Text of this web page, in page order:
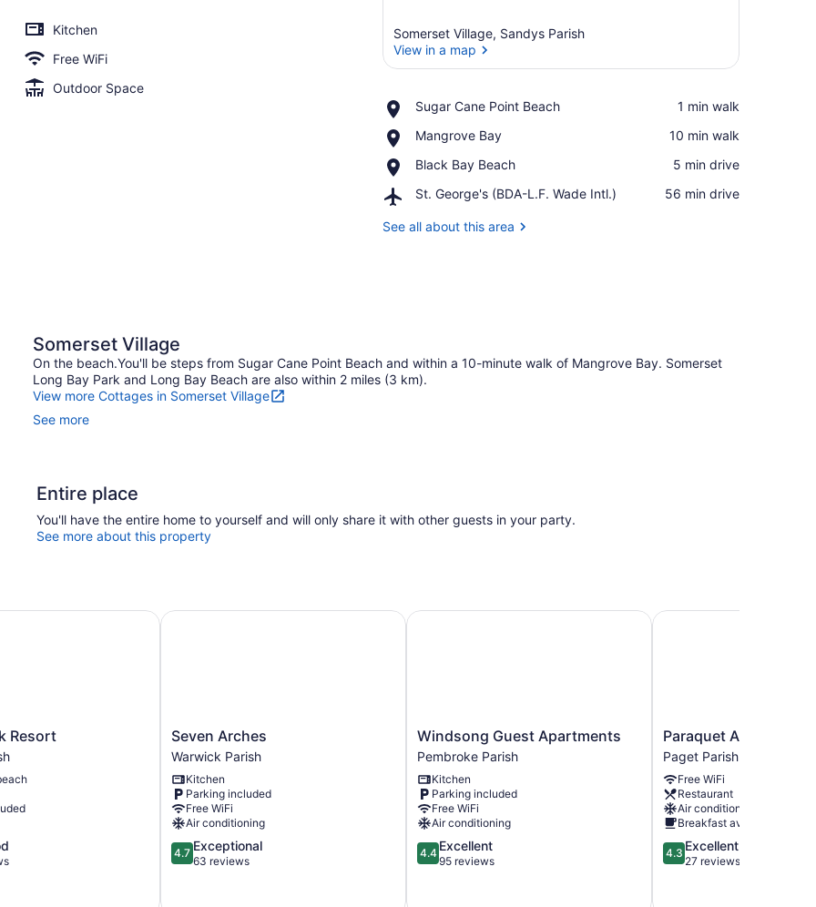
Kitchen
Free WiFi
Outdoor Space
Somerset Village, Sandys Parish
View in a map
Sugar Cane Point Beach
Place,
Cane
Beach
‪1 min walk‬
Mangrove Bay
Place,
Bay
‪10 min walk‬
Black Bay Beach
Place,
Bay
‪5 min drive‬
St. George's (BDA-L.F. Wade Intl.)
Airport,
George's
‪56 min drive‬
See all about this area
Somerset Village
On the beach.You'll be steps from Sugar Cane Point Beach and within a 10-minute walk of Mangrove Bay. Somerset
Long Bay Park and Long Bay Beach are also within 2 miles (3 km).
View more Cottages in Somerset Village
See more
Entire place
You'll have the entire home to yourself and will only share it with other guests in your party.
See more about this property
Resort
Seven
Arches
Warwick
Parish
Seven Arches
Warwick Parish
Kitchen
Parking included
Free WiFi
Air conditioning
4.7
out
4.7 Exceptional
63 reviews
Seven Arches
Windsong
Guest
Apartments
Pembroke
Parish
Windsong Guest Apartments
Pembroke Parish
Kitchen
Parking included
Free WiFi
Air conditioning
4.4
out
4.4 Excellent
95 reviews
Windsong Guest Apartments
Paraquet
Apartments
Paget
Parish
Paraquet Apartments
Paget Parish
Free WiFi
Restaurant
Air conditioning
Breakfast available
4.3
out
4.3 Excellent
27 reviews
Paraquet Apartments